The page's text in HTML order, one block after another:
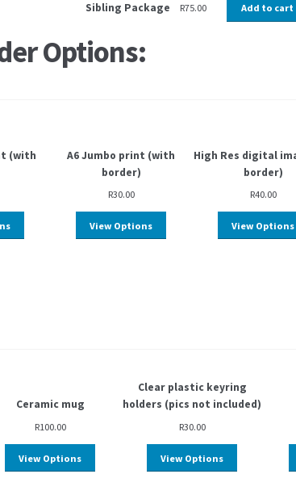
Sibling Package R75.00 Add to cart
Options:
(with
A6 Jumbo print (with
border)
R30.00
View Options
High Res digital
border)
R40.00
View Options
Ceramic mug
R100.00
View Options
Clear plastic keyring
holders (pics not included)
R30.00
View Options